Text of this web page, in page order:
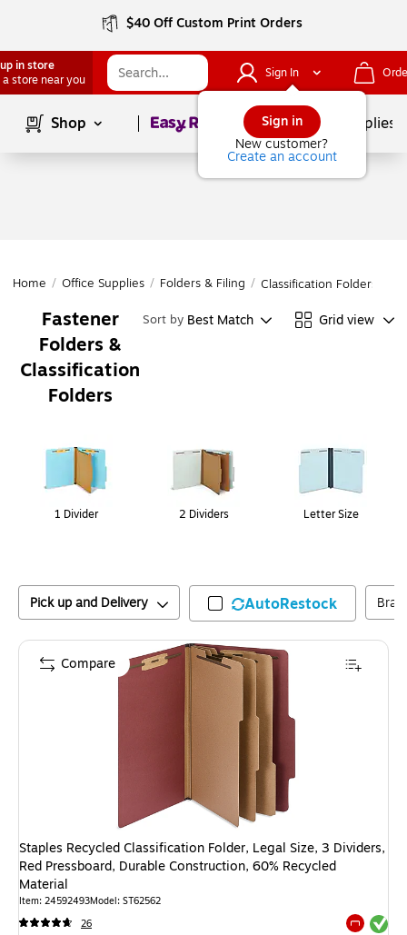
$40 Off Custom Print Orders
in store
a store near you
Sign In
Sign in
New customer?
Create an account
Shop Page1of School Supplies
Home / Office Supplies / Folders & Filing / Classification Folders
Fastener
Folders &
Classification
Folders
Sort by Best Match Grid view
1 Divider 2 Dividers Letter Size
Pick up and Delivery AutoRestock
Staples Recycled Classification Folder, Legal Size, 3 Dividers,
Red Pressboard, Durable Construction, 60% Recycled
Material
Item: 24592493Model: ST62562
26
Exited
Compare